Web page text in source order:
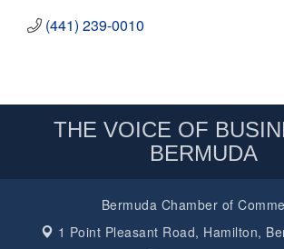
(441) 239-0010
THE VOICE OF
BERMUDA
Bermuda Chamber of
1 Point Pleasant Road, Hamilton,